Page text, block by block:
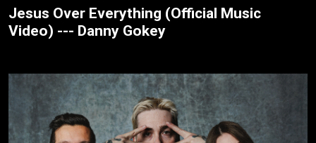
Jesus Over Everything (Official Music
Video) --- Danny Gokey